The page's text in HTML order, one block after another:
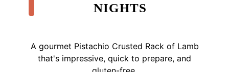
NIGHTS
A gourmet Pistachio Crusted Rack of Lamb
that's impressive, quick to prepare, and